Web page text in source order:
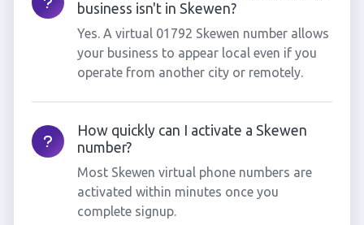
business isn't in Skewen?
Yes. A virtual 01792 Skewen number allows
your business to appear local even if you
operate from another city or remotely.
How quickly can I activate a Skewen
number?
Most Skewen virtual phone numbers are
activated within minutes once you
complete signup.